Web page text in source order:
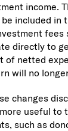
income.
included in
fees
directly to
of netted
will no
changes
useful to
such as